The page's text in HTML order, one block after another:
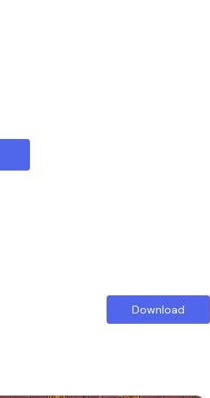
Download